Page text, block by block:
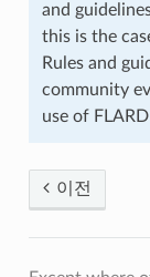
and
this is the
Rules and
community
use of
이전